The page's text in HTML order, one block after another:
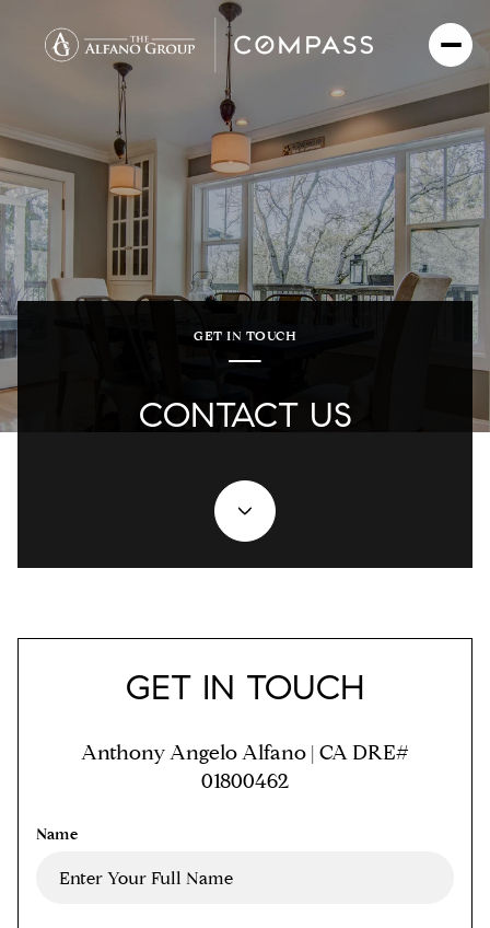
GET IN TOUCH
CONTACT US
GET IN TOUCH
Anthony Angelo Alfano | CA DRE#
01800462
Name